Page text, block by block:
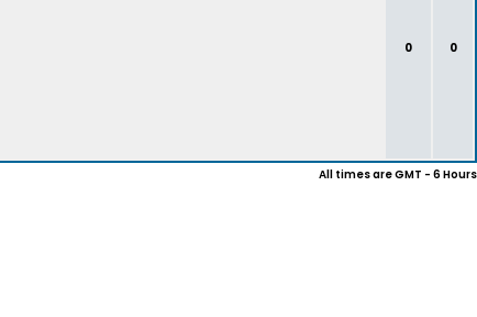
0 0
All times are GMT - 6 Hours